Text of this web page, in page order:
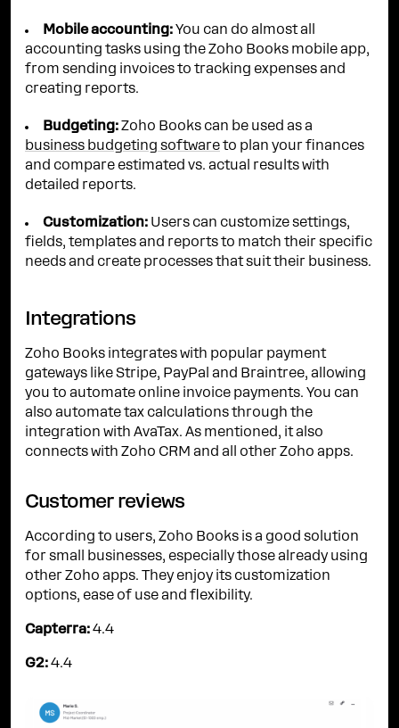
Mobile accounting: You can do almost all
accounting tasks using the Zoho Books mobile app,
from sending invoices to tracking expenses and
creating reports.
Budgeting: Zoho Books can be used as a
business budgeting software to plan your finances
and compare estimated vs. actual results with
detailed reports.
Customization: Users can customize settings,
fields, templates and reports to match their specific
needs and create processes that suit their business.
Integrations
Zoho Books integrates with popular payment
gateways like Stripe, PayPal and Braintree, allowing
you to automate online invoice payments. You can
also automate tax calculations through the
integration with AvaTax. As mentioned, it also
connects with Zoho CRM and all other Zoho apps.
Customer reviews
According to users, Zoho Books is a good solution
for small businesses, especially those already using
other Zoho apps. They enjoy its customization
options, ease of use and flexibility.
Capterra: 4.4
G2: 4.4